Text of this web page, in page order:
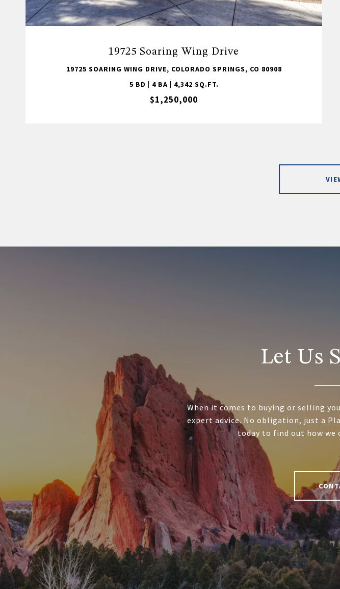
19725 Soaring Wing Drive
19725 SOARING WING DRIVE, COLORADO SPRINGS, CO 80908
5 BD | 4 BA | 4,342 SQ.FT.
$1,250,000
Let Us
When it comes to buying or selling
expert advice. No obligation, just a
today to find out how we